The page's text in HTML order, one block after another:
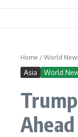
Home /World
Asia World